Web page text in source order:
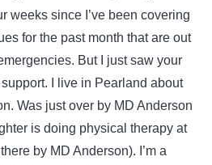
weeks since I’ve been covering
for the past month that are out
But I just saw your
I live in Pearland about
Was just over by MD Anderson
is doing physical therapy at
by MD Anderson). I’m a